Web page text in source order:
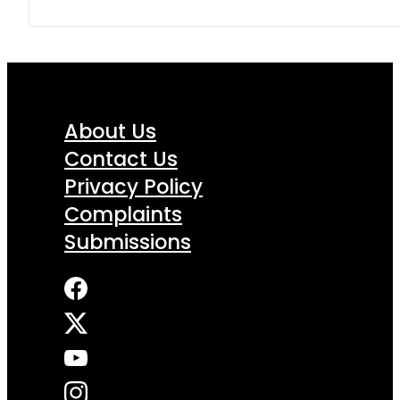
About Us
Contact Us
Privacy Policy
Complaints
Submissions